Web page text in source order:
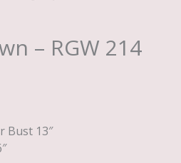
– RGW 214
Bust 13″